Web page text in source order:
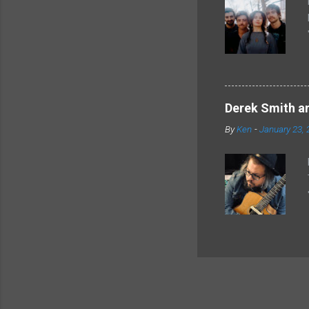
Derek Smith
ByKen -January 23,